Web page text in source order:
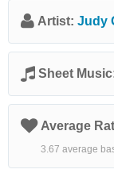
Artist: Judy
Sheet
Average
3.67 average